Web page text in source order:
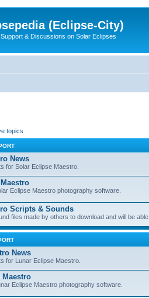
(Eclipse-City)
& Discussions on Solar Eclipses
topics
News
for Solar Eclipse Maestro.
Eclipse Maestro photography software.
Scripts & Sounds
files made by others to download and will be
News
for Lunar Eclipse Maestro.
Maestro
Eclipse Maestro photography software.